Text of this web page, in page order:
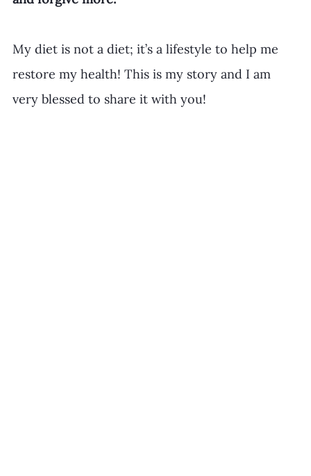
​My diet is not a diet; it’s a lifestyle to help me
restore my health! This is my story and I am
very blessed to share it with you!